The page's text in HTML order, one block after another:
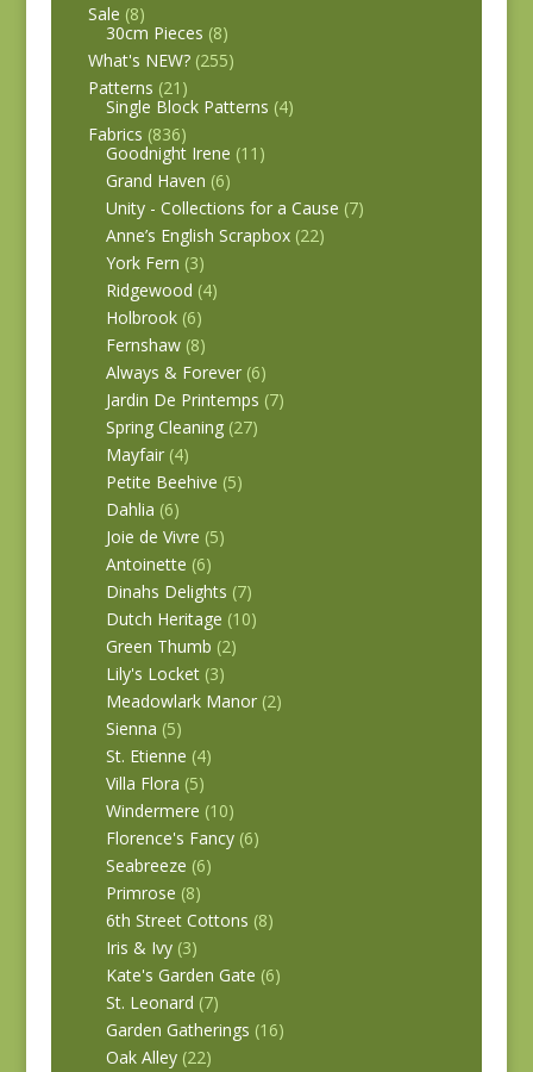
Sale (8)
30cm Pieces (8)
What's NEW? (255)
Patterns (21)
Single Block Patterns (4)
Fabrics (836)
Goodnight Irene (11)
Grand Haven (6)
Unity - Collections for a Cause (7)
Anne’s English Scrapbox (22)
York Fern (3)
Ridgewood (4)
Holbrook (6)
Fernshaw (8)
Always & Forever (6)
Jardin De Printemps (7)
Spring Cleaning (27)
Mayfair (4)
Petite Beehive (5)
Dahlia (6)
Joie de Vivre (5)
Antoinette (6)
Dinahs Delights (7)
Dutch Heritage (10)
Green Thumb (2)
Lily's Locket (3)
Meadowlark Manor (2)
Sienna (5)
St. Etienne (4)
Villa Flora (5)
Windermere (10)
Florence's Fancy (6)
Seabreeze (6)
Primrose (8)
6th Street Cottons (8)
Iris & Ivy (3)
Kate's Garden Gate (6)
St. Leonard (7)
Garden Gatherings (16)
Oak Alley (22)